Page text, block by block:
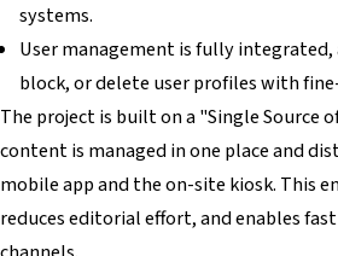
systems.
User management is fully
block, or delete user profiles with
The project is built on a "Single Source
content is managed in one place and
mobile app and the on-site kiosk. This
reduces editorial effort, and enables